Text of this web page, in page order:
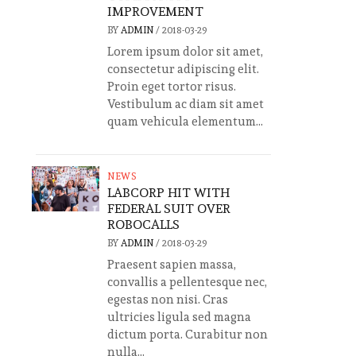
IMPROVEMENT
BY ADMIN / 2018-03-29
Lorem ipsum dolor sit amet,
consectetur adipiscing elit.
Proin eget tortor risus.
Vestibulum ac diam sit amet
quam vehicula elementum...
NEWS
LABCORP HIT WITH
FEDERAL SUIT OVER
ROBOCALLS
BY ADMIN / 2018-03-29
Praesent sapien massa,
convallis a pellentesque nec,
egestas non nisi. Cras
ultricies ligula sed magna
dictum porta. Curabitur non
nulla...